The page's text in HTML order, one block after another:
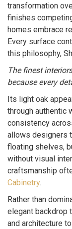
transformation
finishes
homes embrace
Every surface
this philosophy,
The finest
because every
Its light oak
through authentic
consistency
allows designers
floating shelves,
without visual
craftsmanship
Cabinetry.
Rather than
elegant backdrop
and architecture